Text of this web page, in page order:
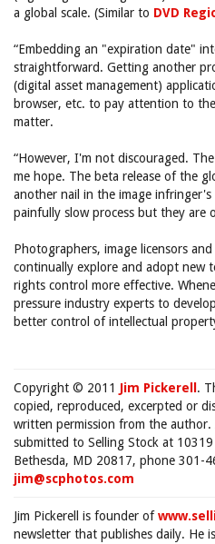
a global scale. (Similar to DVD
“Embedding an "expiration date"
straightforward. Getting another
(digital asset management)
browser, etc. to pay attention to
matter.
“However, I'm not discouraged.
me hope. The beta release of the
another nail in the image
painfully slow process but they are
Photographers, image licensors
continually explore and adopt new
rights control more effective.
pressure industry experts to
better control of intellectual
Copyright © 2011 Jim Pickerell .
copied, reproduced, excerpted or
written permission from the author.
submitted to Selling Stock at
Bethesda, MD 20817, phone 301-
jim@scphotos.com
Jim Pickerell is founder of
newsletter that publishes daily. He